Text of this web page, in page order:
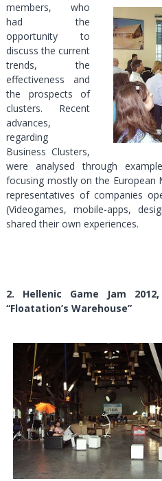
members, who
had the
opportunity to
discuss the current
trends, the
effectiveness and
the prospects of
clusters. Recent
advances,
regarding
Business Clusters,
were analysed through
focusing mostly on the European
representatives of companies
(Videogames, mobile-apps,
shared their own experiences.
2.
Hellenic Game Jam
“Floatation’s Warehouse”